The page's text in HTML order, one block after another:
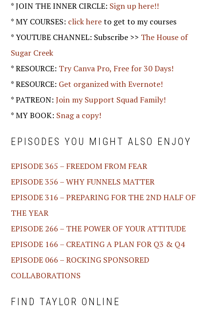
* JOIN THE INNER CIRCLE: Sign up here!!
* MY COURSES: click hereto get to my courses
* YOUTUBE CHANNEL: Subscribe >> The House of
Sugar Creek
* RESOURCE: Try Canva Pro, Free for 30 Days!
* RESOURCE: Get organized with Evernote!
* PATREON:Join my Support Squad Family!
* MY BOOK: Snag a copy!
EPISODES YOU MIGHT ALSO ENJOY
EPISODE 365 – FREEDOM FROM FEAR
EPISODE 356 – WHY FUNNELS MATTER
EPISODE 316 – PREPARING FOR THE 2ND HALF OF
THE YEAR
EPISODE 266 – THE POWER OF YOUR ATTITUDE
EPISODE 166 – CREATING A PLAN FOR Q3 & Q4
EPISODE 066 – ROCKING SPONSORED
COLLABORATIONS
FIND TAYLOR ONLINE